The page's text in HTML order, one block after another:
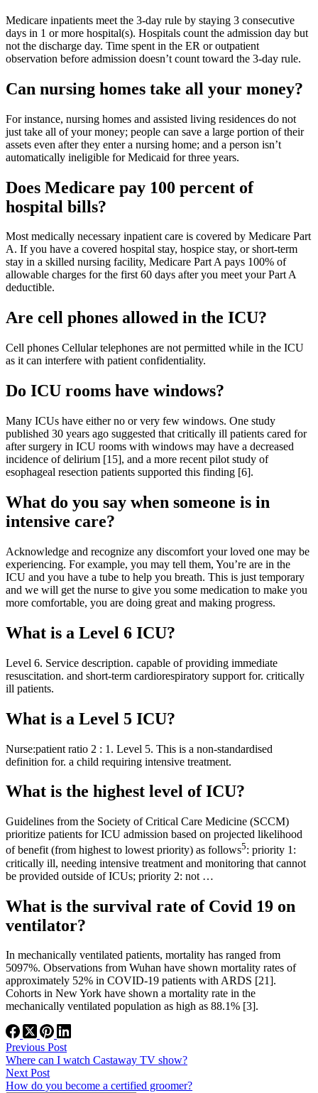
Medicare inpatients meet the 3-day rule by staying 3 consecutive
days in 1 or more hospital(s). Hospitals count the admission day but
not the discharge day. Time spent in the ER or outpatient
observation before admission doesn’t count toward the 3-day rule.
Can nursing homes take all your money?
For instance, nursing homes and assisted living residences do not
just take all of your money; people can save a large portion of their
assets even after they enter a nursing home; and a person isn’t
automatically ineligible for Medicaid for three years.
Does Medicare pay 100 percent of
hospital bills?
Most medically necessary inpatient care is covered by Medicare Part
A. If you have a covered hospital stay, hospice stay, or short-term
stay in a skilled nursing facility, Medicare Part A pays 100% of
allowable charges for the first 60 days after you meet your Part A
deductible.
Are cell phones allowed in the ICU?
Cell phones Cellular telephones are not permitted while in the ICU
as it can interfere with patient confidentiality.
Do ICU rooms have windows?
Many ICUs have either no or very few windows. One study
published 30 years ago suggested that critically ill patients cared for
after surgery in ICU rooms with windows may have a decreased
incidence of delirium [15], and a more recent pilot study of
esophageal resection patients supported this finding [6].
What do you say when someone is in
intensive care?
Acknowledge and recognize any discomfort your loved one may be
experiencing. For example, you may tell them, You’re are in the
ICU and you have a tube to help you breath. This is just temporary
and we will get the nurse to give you some medication to make you
more comfortable, you are doing great and making progress.
What is a Level 6 ICU?
Level 6. Service description. capable of providing immediate
resuscitation. and short-term cardiorespiratory support for. critically
ill patients.
What is a Level 5 ICU?
Nurse:patient ratio 2 : 1. Level 5. This is a non-standardised
definition for. a child requiring intensive treatment.
What is the highest level of ICU?
Guidelines from the Society of Critical Care Medicine (SCCM)
prioritize patients for ICU admission based on projected likelihood
of benefit (from highest to lowest priority) as follows5: priority 1:
critically ill, needing intensive treatment and monitoring that cannot
be provided outside of ICUs; priority 2: not …
What is the survival rate of Covid 19 on
ventilator?
In mechanically ventilated patients, mortality has ranged from
5097%. Observations from Wuhan have shown mortality rates of
approximately 52% in COVID-19 patients with ARDS [21].
Cohorts in New York have shown a mortality rate in the
mechanically ventilated population as high as 88.1% [3].
Previous Post
Where can I watch Castaway TV show?
NextPost
How do you become a certified groomer?